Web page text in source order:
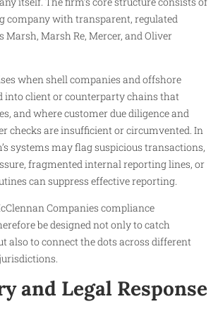
company with transparent, regulated
Marsh, Marsh Re, Mercer, and Oliver
when shell companies and offshore
into client or counterparty chains that
and where customer due diligence and
checks are insufficient or circumvented. In
systems may flag suspicious transactions,
fragmented internal reporting lines, or
can suppress effective reporting.
Companies compliance
be designed not only to catch
also to connect the dots across different
and Legal Response